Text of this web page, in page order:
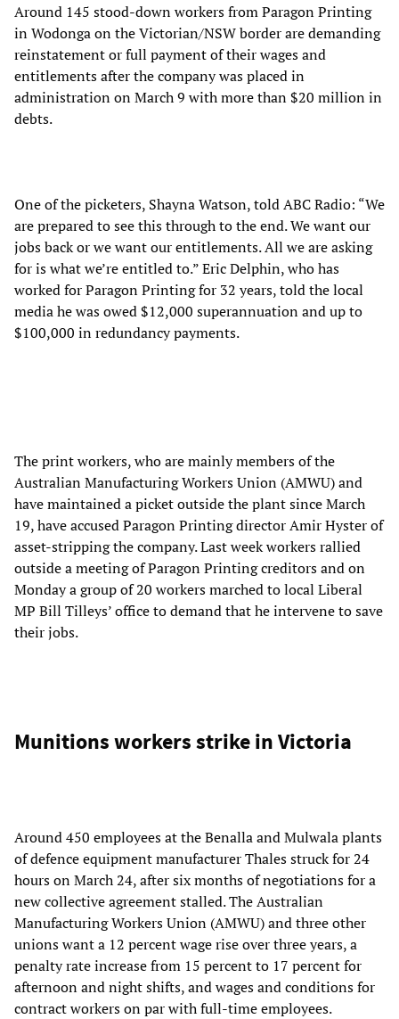
Around 145 stood-down workers from Paragon Printing
in Wodonga on the Victorian/NSW border are demanding
reinstatement or full payment of their wages and
entitlements after the company was placed in
administration on March 9 with more than $20 million in
debts.
One of the picketers, Shayna Watson, told ABC Radio: “We
are prepared to see this through to the end. We want our
jobs back or we want our entitlements. All we are asking
for is what we’re entitled to.” Eric Delphin, who has
worked for Paragon Printing for 32 years, told the local
media he was owed $12,000 superannuation and up to
$100,000 in redundancy payments.
The print workers, who are mainly members of the
Australian Manufacturing Workers Union (AMWU) and
have maintained a picket outside the plant since March
19, have accused Paragon Printing director Amir Hyster of
asset-stripping the company. Last week workers rallied
outside a meeting of Paragon Printing creditors and on
Monday a group of 20 workers marched to local Liberal
MP Bill Tilleys’ office to demand that he intervene to save
their jobs.
Munitions workers strike in Victoria
Around 450 employees at the Benalla and Mulwala plants
of defence equipment manufacturer Thales struck for 24
hours on March 24, after six months of negotiations for a
new collective agreement stalled. The Australian
Manufacturing Workers Union (AMWU) and three other
unions want a 12 percent wage rise over three years, a
penalty rate increase from 15 percent to 17 percent for
afternoon and night shifts, and wages and conditions for
contract workers on par with full-time employees.